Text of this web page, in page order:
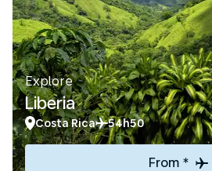
Explore
Liberia
Costa Rica 54h50
From *